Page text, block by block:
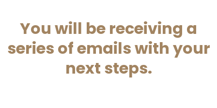
You will be receiving a
series of emails with your
next steps.